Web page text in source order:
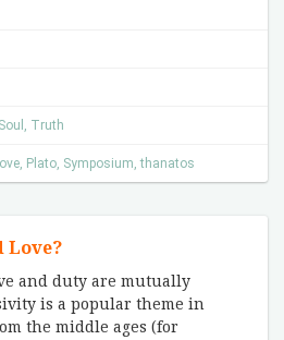
, Truth
love, Plato, Symposium,thanatos
Love?
and duty are mutually
is a popular theme in
the middle ages (for